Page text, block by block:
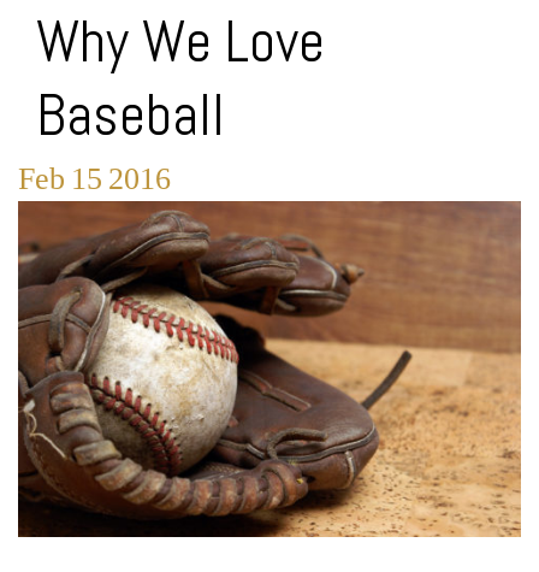
Why We Love
Baseball
Feb 15 2016